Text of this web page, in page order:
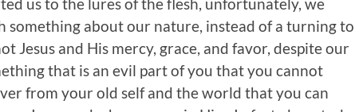
us to the lures of the flesh, unfortunately, we
something about our nature, instead of a turning to
Jesus and His mercy, grace, and favor, despite our
that is an evil part of you that you cannot
from your old self and the world that you can